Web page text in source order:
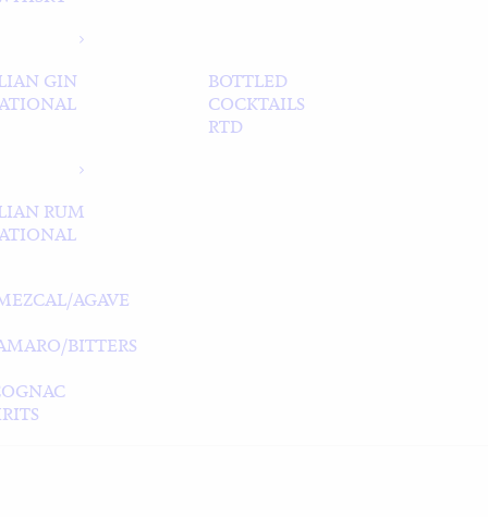
GIN
RUM
AGAVE
BITTERS
BOTTLED
COCKTAILS
RTD